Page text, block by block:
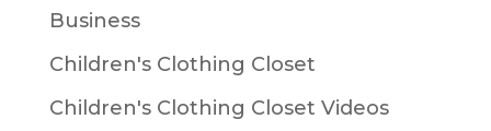
Business
Children's Clothing Closet
Children's Clothing Closet Videos